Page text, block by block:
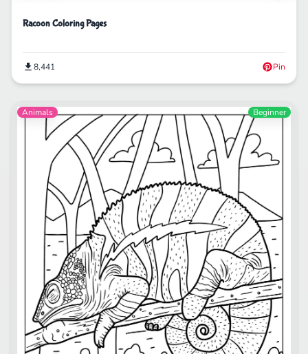
Racoon Coloring Pages
8,441 Pin
Animals Beginner